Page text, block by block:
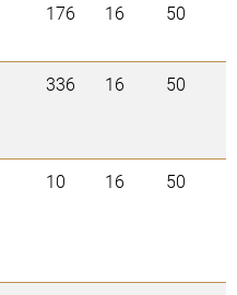
176 16 50
336 16 50
10 16 50